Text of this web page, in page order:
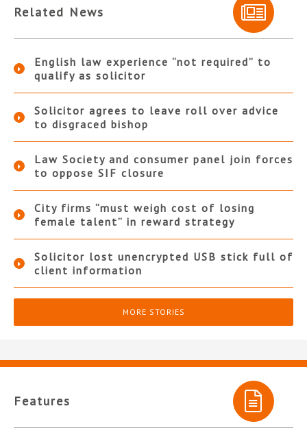
Related News
English law experience “not required” to
qualify as solicitor
Solicitor agrees to leave roll over advice
to disgraced bishop
Law Society and consumer panel join forces
to oppose SIF closure
City firms “must weigh cost of losing
female talent” in reward strategy
Solicitor lost unencrypted USB stick full of
client information
MORE STORIES
Features